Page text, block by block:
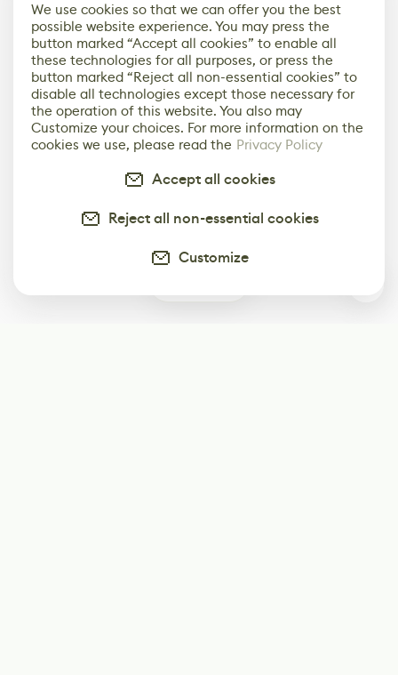
We use cookies so that we can offer you the best
possible website experience. You may press the
button marked “Accept all cookies” to enable all
these technologies for all purposes, or press the
button marked “Reject all non-essential cookies” to
disable all technologies except those necessary for
the operation of this website. You also may
Customize your choices. For more information on the
cookies we use, please read the Privacy Policy
Accept all cookies
Reject all non-essential cookies
Customize